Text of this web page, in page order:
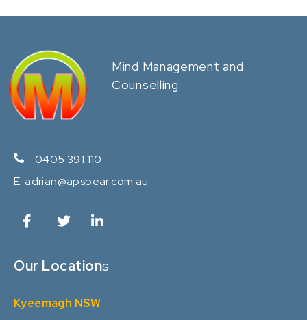
Mind Management and
Counselling
0405 391 110
E: adrian@apspear.com.au
Our Locations
Kyeemagh NSW